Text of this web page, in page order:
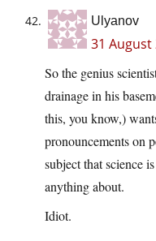
Ulyanov
31 August
So the genius
drainage in his
this, you know,)
pronouncements on
subject that science
anything about.
Idiot.